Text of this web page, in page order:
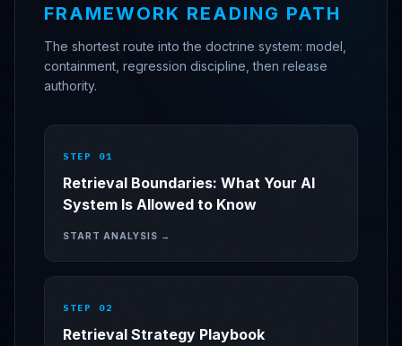
FRAMEWORK READING PATH
The shortest route into the doctrine system: model,
containment, regression discipline, then release
authority.
STEP 01
Retrieval Boundaries: What Your AI
System Is Allowed to Know
START ANALYSIS →
STEP 02
Retrieval Strategy Playbook